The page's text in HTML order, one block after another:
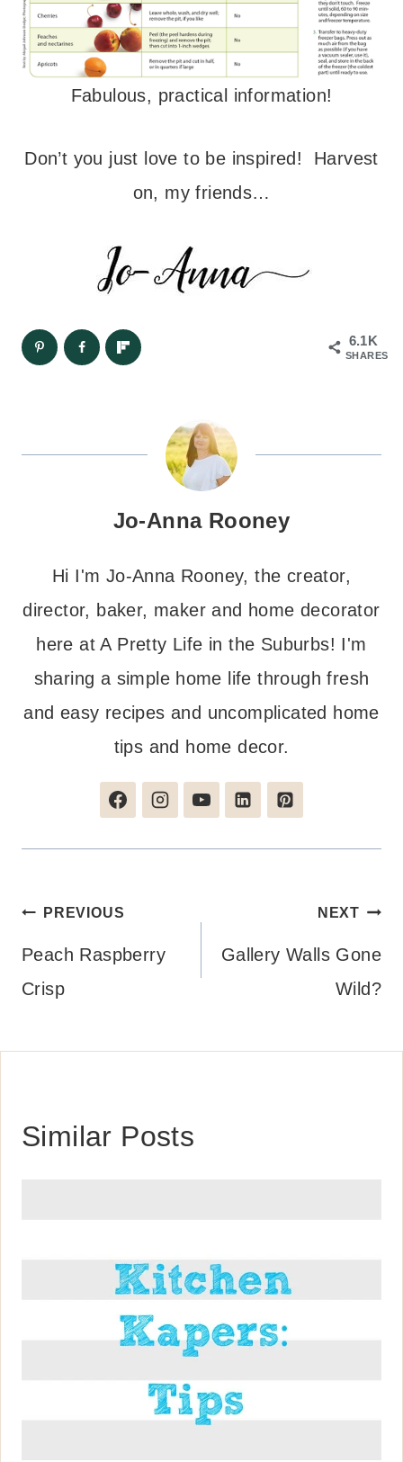
Fabulous, practical information!
Don’t you just love to be inspired! Harvest
on, my friends…
6.1K
SHARES
Jo-Anna Rooney
Hi I'm Jo-Anna Rooney, the creator,
director, baker, maker and home decorator
here at A Pretty Life in the Suburbs! I'm
sharing a simple home life through fresh
and easy recipes and uncomplicated home
tips and home decor.
Post
navigation
PREVIOUS
Peach Raspberry
Crisp
NEXT
Gallery Walls Gone
Wild?
Similar Posts